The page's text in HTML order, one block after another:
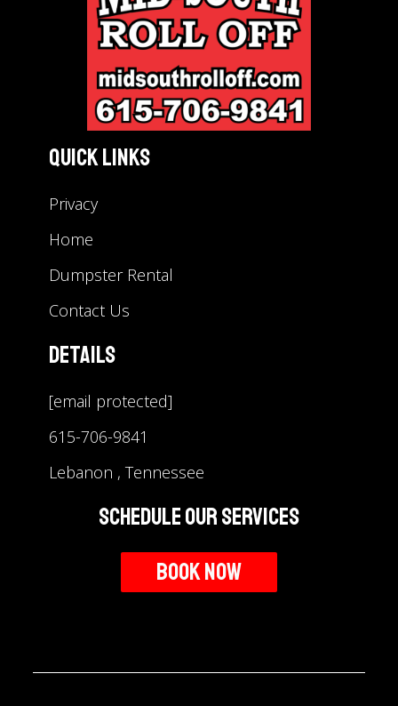
Quick Links
Privacy
Home
Dumpster Rental
Contact Us
Details
[email protected]
615-706-9841
Lebanon , Tennessee
Schedule Our Services
Book Now